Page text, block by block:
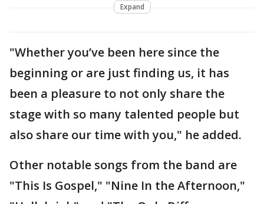
Expand
"Whether you’ve been here since the
beginning or are just finding us, it has
been a pleasure to not only share the
stage with so many talented people but
also share our time with you," he added.
Other notable songs from the band are
"This Is Gospel," "Nine In the Afternoon,"